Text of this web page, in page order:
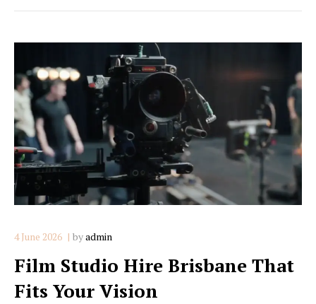
4 June 2026 byadmin
Film Studio Hire Brisbane That
Fits Your Vision